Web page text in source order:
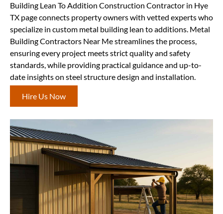
Building Lean To Addition Construction Contractor in Hye
TX page connects property owners with vetted experts who
specialize in custom metal building lean to additions. Metal
Building Contractors Near Me streamlines the process,
ensuring every project meets strict quality and safety
standards, while providing practical guidance and up-to-
date insights on steel structure design and installation.
Hire Us Now